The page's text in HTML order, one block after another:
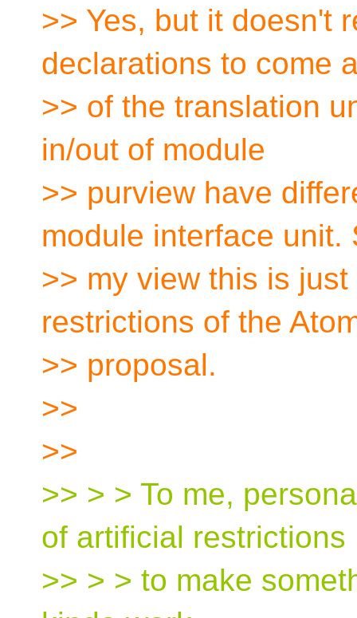
>> Yes, but it doesn't
declarations to come
>> of the translation
in/out of module
>> purview have
module interface unit.
>> my view this is
restrictions of the
>> proposal.
>>
>>
>> > > To me,
of artificial restrictions
>> > > to make